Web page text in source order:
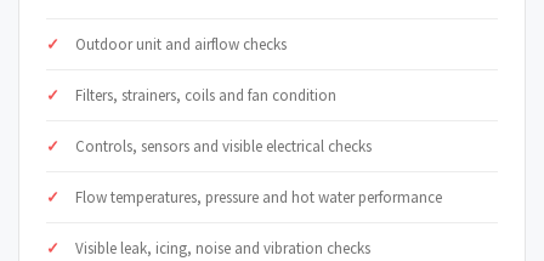
Outdoor unit and airflow checks
Filters, strainers, coils and fan condition
Controls, sensors and visible electrical checks
Flow temperatures, pressure and hot water performance
Visible leak, icing, noise and vibration checks